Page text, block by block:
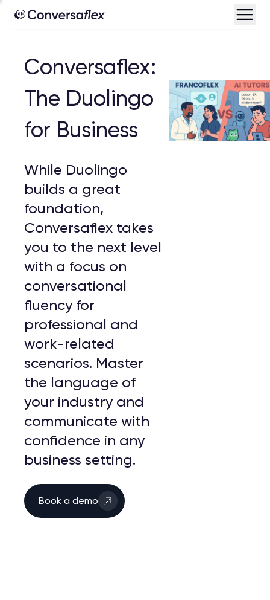
Conversaflex:
The Duolingo
for Business
While Duolingo
builds a great
foundation,
Conversaflex takes
you to the next level
with a focus on
conversational
fluency for
professional and
work-related
scenarios. Master
the language of
your industry and
communicate with
confidence in any
business setting.
Book a demo